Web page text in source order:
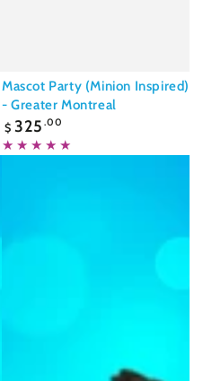
Mascot Party (Minion Inspired)
- Greater Montreal
Regular
price
$ 325 .00